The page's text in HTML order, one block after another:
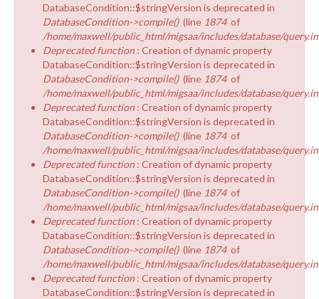
DatabaseCondition::$stringVersion is deprecated in
DatabaseCondition->compile() (line 1874 of
/home/maxwell/public_html/migsaa/includes/database/
Deprecated function : Creation of dynamic property
DatabaseCondition::$stringVersion is deprecated in
DatabaseCondition->compile() (line 1874 of
/home/maxwell/public_html/migsaa/includes/database/
Deprecated function : Creation of dynamic property
DatabaseCondition::$stringVersion is deprecated in
DatabaseCondition->compile() (line 1874 of
/home/maxwell/public_html/migsaa/includes/database/
Deprecated function : Creation of dynamic property
DatabaseCondition::$stringVersion is deprecated in
DatabaseCondition->compile() (line 1874 of
/home/maxwell/public_html/migsaa/includes/database/
Deprecated function : Creation of dynamic property
DatabaseCondition::$stringVersion is deprecated in
DatabaseCondition->compile() (line 1874 of
/home/maxwell/public_html/migsaa/includes/database/
Deprecated function : Creation of dynamic property
DatabaseCondition::$stringVersion is deprecated in